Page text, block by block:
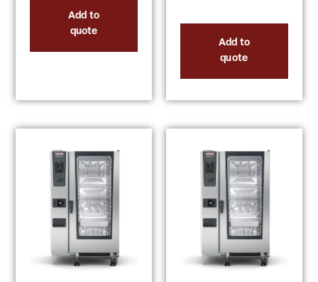
Add to
quote
Add to
quote